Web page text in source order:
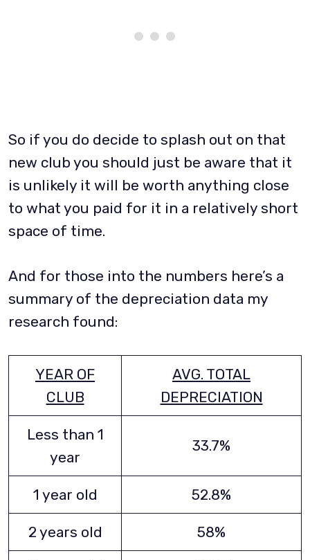
So if you do decide to splash out on that
new club you should just be aware that it
is unlikely it will be worth anything close
to what you paid for it in a relatively short
space of time.
And for those into the numbers here’s a
summary of the depreciation data my
research found:
YEAR OF
CLUB
AVG. TOTAL
DEPRECIATION
Less than 1
year
33.7%
1 year old 52.8%
2 years old 58%